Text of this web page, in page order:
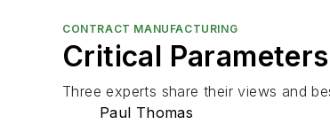
CONTRACT MANUFACTURING
Critical
Three experts share their views and
Paul Thomas